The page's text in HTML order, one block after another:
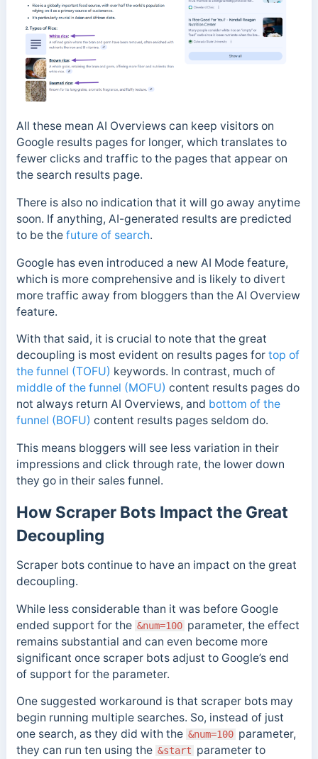
All these mean AI Overviews can keep visitors on
Google results pages for longer, which translates to
fewer clicks and traffic to the pages that appear on
the search results page.
There is also no indication that it will go away anytime
soon. If anything, AI-generated results are predicted
to be the future of search.
Google has even introduced a new AI Mode feature,
which is more comprehensive and is likely to divert
more traffic away from bloggers than the AI Overview
feature.
With that said, it is crucial to note that the great
decoupling is most evident on results pages for top of
the funnel (TOFU) keywords. In contrast, much of
middle of the funnel (MOFU) content results pages do
not always return AI Overviews, and bottom of the
funnel (BOFU) content results pages seldom do.
This means bloggers will see less variation in their
impressions and click through rate, the lower down
they go in their sales funnel.
How Scraper Bots Impact the Great
Decoupling
Scraper bots continue to have an impact on the great
decoupling.
While less considerable than it was before Google
ended support for the &num=100 parameter, the effect
remains substantial and can even become more
significant once scraper bots adjust to Google’s end
of support for the parameter.
One suggested workaround is that scraper bots may
begin running multiple searches. So, instead of just
one search, as they did with the &num=100 parameter,
they can run ten using the &start parameter to